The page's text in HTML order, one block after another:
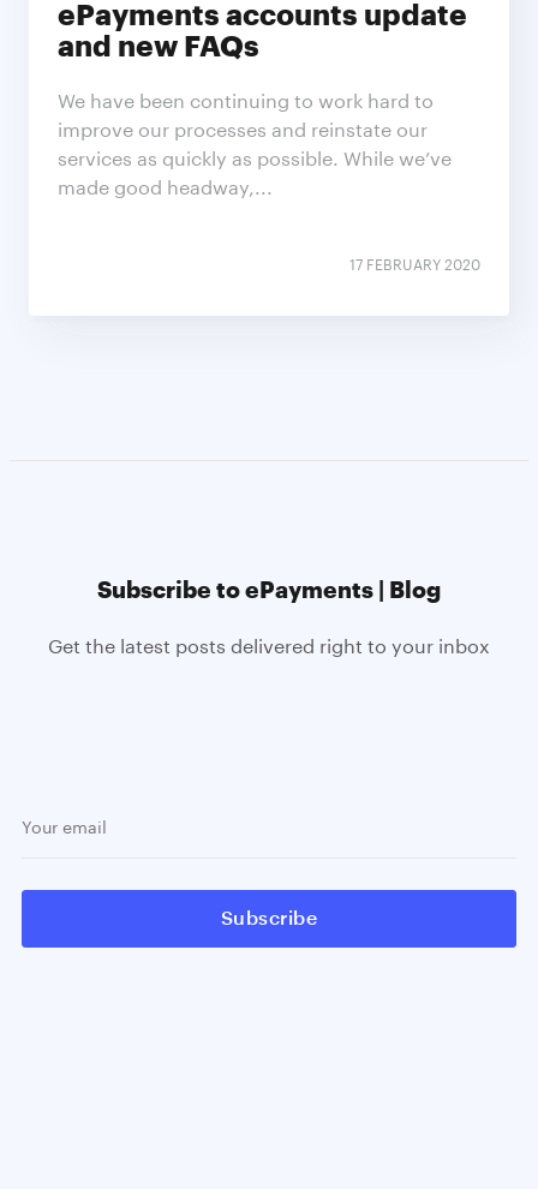
ePayments accounts update
and new FAQs
We have been continuing to work hard to
improve our processes and reinstate our
services as quickly as possible. While we’ve
made good headway,...
17 FEBRUARY 2020
Subscribe to ePayments | Blog
Get the latest posts delivered right to your inbox
Subscribe